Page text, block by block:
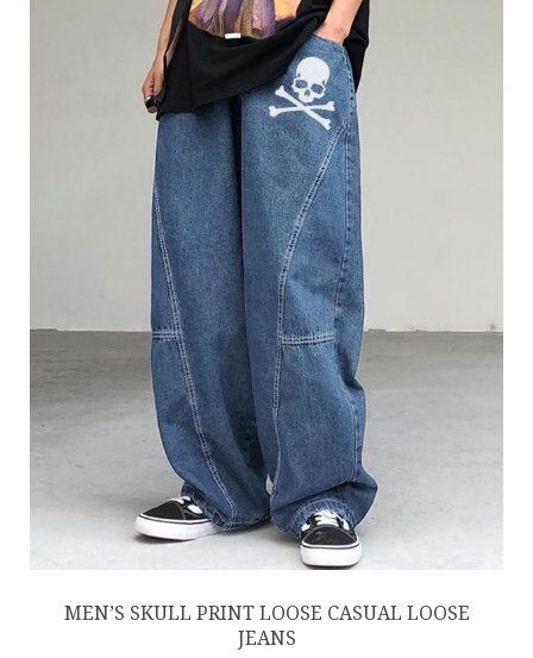
MEN’S SKULL PRINT LOOSE CASUAL LOOSE
JEANS